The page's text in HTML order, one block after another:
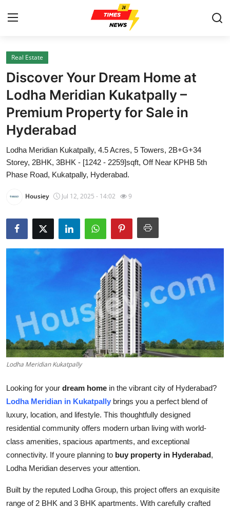
Home
Contact
Press Release
About
News Network
Submit Press Release
Crypto
Business
Finance
Tech
Real Estate
General
Top 10
How To
Real Estate
Discover Your Dream Home at
Lodha Meridian Kukatpally –
Premium Property for Sale in
Hyderabad
Lodha Meridian Kukatpally, 4.5 Acres, 5 Towers, 2B+G+34
Storey, 2BHK, 3BHK - [1242 - 2259]sqft, Off Near KPHB 5th
Phase Road, Kukatpally, Hyderabad.
Housiey Jul 12, 2025 - 14:02 9
Lodha Meridian Kukatpally
Looking for your dream home in the vibrant city of Hyderabad?
Lodha Meridian in Kukatpally brings you a perfect blend of
luxury, location, and lifestyle. This thoughtfully designed
residential community offers modern urban living with world-
class amenities, spacious apartments, and exceptional
connectivity. If youre planning to buy property in Hyderabad,
Lodha Meridian deserves your attention.
Built by the reputed Lodha Group, this project offers an exquisite
range of 2 BHK and 3 BHK apartments. With carefully crafted